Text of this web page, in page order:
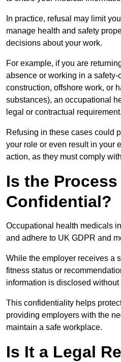
In practice, refusal may limit
manage health and safety
decisions about your work.
For example, if you are
absence or working in a
construction, offshore work, or
substances), an occupational
legal or contractual requirement.
Refusing in these cases could
your role or even result in your
action, as they must comply
Is the Process
Confidential?
Occupational health medicals
and adhere to UK GDPR and
While the employer receives a
fitness status or
information is disclosed without
This confidentiality helps
providing employers with the
maintain a safe workplace.
Is It a Legal